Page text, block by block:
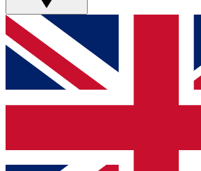
GET CLUB ACCESS
For the quickest way to join,
below and get access. We will send
and sign you up to our newsletter to